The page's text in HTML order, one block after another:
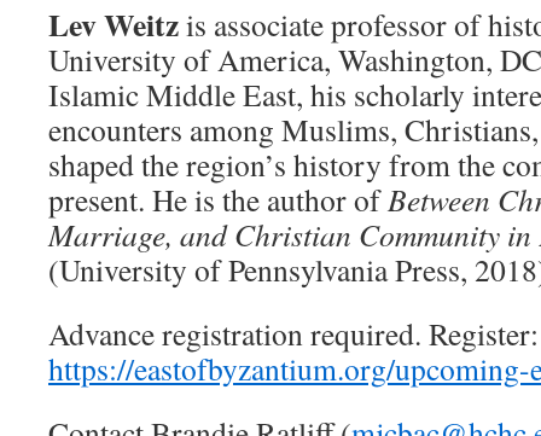
Lev Weitzis associate professor of
University of America, Washington,
Islamic Middle East, his scholarly
encounters among Muslims, Christians,
shaped the region’s history from the
present. He is the author ofBetween
Marriage, and Christian Community
(University of Pennsylvania Press,
Advance registration required. Register:
https://eastofbyzantium.org/upcoming-